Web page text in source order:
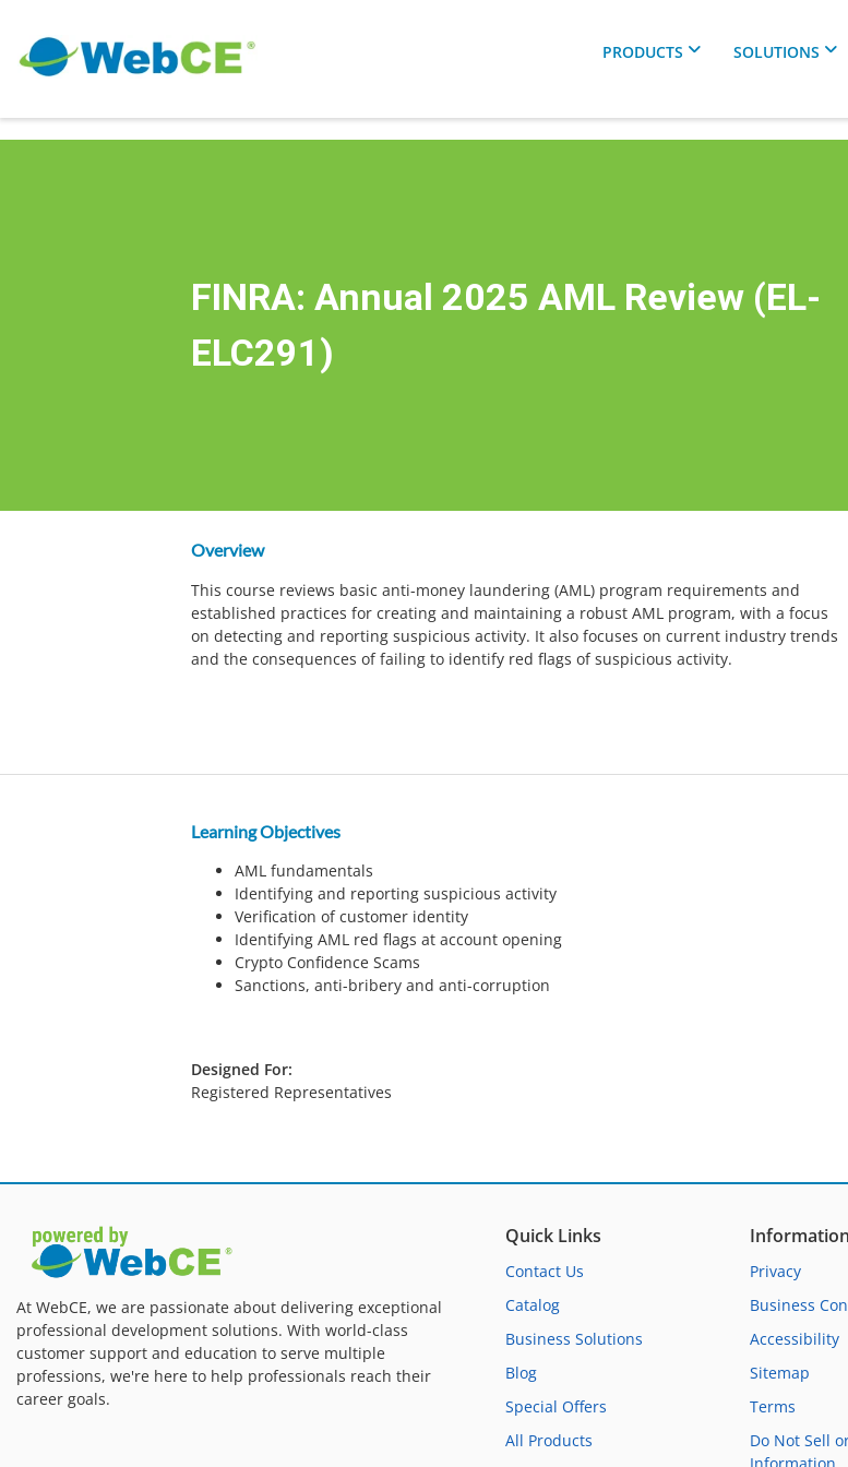
PRODUCTS SOLUTIONS
FINRA: Annual 2025 AML Review (EL-
ELC291)
Overview
This course reviews basic anti-money laundering (AML) program requirements and
established practices for creating and maintaining a robust AML program, with a focus
on detecting and reporting suspicious activity. It also focuses on current industry trends
and the consequences of failing to identify red flags of suspicious activity.
Learning Objectives
AML fundamentals
Identifying and reporting suspicious activity
Verification of customer identity
Identifying AML red flags at account opening
Crypto Confidence Scams
Sanctions, anti-bribery and anti-corruption
Designed For:
Registered Representatives
At WebCE, we are passionate about delivering exceptional
professional development solutions. With world-class
customer support and education to serve multiple
professions, we're here to help professionals reach their
career goals.
Quick Links
Contact Us
Catalog
Business Solutions
Blog
Special Offers
All Products
Information
Privacy
Business
Accessibility
Sitemap
Terms
Do Not Sell